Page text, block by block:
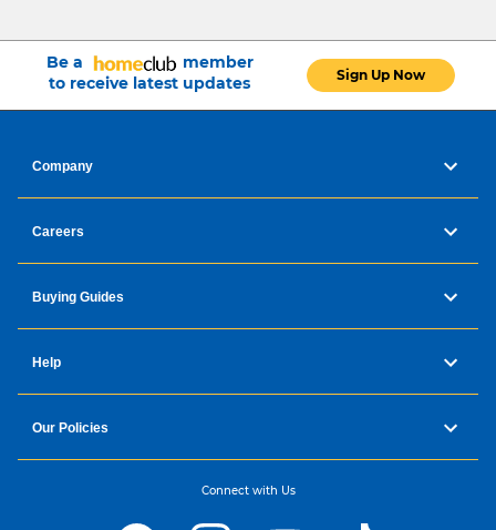
Be a
member
to receive latest updates
Sign Up Now
Company
Careers
Buying Guides
Help
Our Policies
Connect with Us